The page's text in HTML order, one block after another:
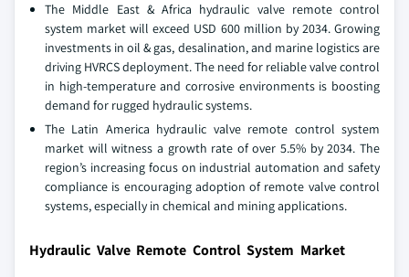
The Middle East & Africa hydraulic valve remote control
system market will exceed USD 600 million by 2034. Growing
investments in oil & gas, desalination, and marine logistics are
driving HVRCS deployment. The need for reliable valve control
in high-temperature and corrosive environments is boosting
demand for rugged hydraulic systems.
The Latin America hydraulic valve remote control system
market will witness a growth rate of over 5.5% by 2034. The
region’s increasing focus on industrial automation and safety
compliance is encouraging adoption of remote valve control
systems, especially in chemical and mining applications.
Hydraulic Valve Remote Control System Market